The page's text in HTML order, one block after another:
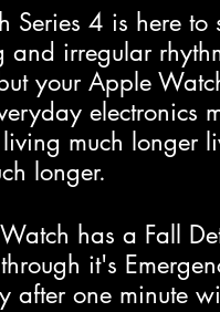
Series 4 is here
irregular
your Apple
electronics
much longer
longer.
has a Fall
it's
after one minute